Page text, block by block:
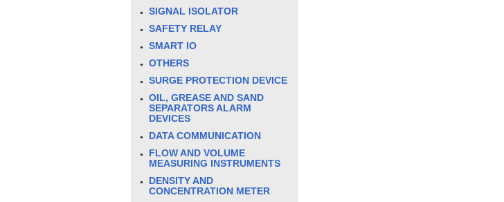
SIGNAL ISOLATOR
SAFETY RELAY
SMART IO
OTHERS
SURGE PROTECTION DEVICE
OIL, GREASE AND SAND
SEPARATORS ALARM
DEVICES
DATA COMMUNICATION
FLOW AND VOLUME
MEASURING INSTRUMENTS
DENSITY AND
CONCENTRATION METER